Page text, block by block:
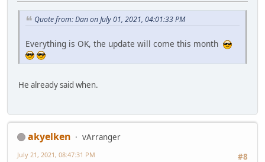
Quote from: Dan on July 01, 2021, 04:01:33 PM
Everything is OK, the update will come this month
He already said when.
akyelken
vArranger
#8
July 21, 2021, 08:47:31 PM